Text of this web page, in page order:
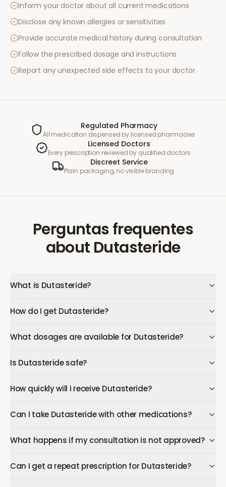
Inform your doctor about all current medications
Disclose any known allergies or sensitivities
Provide accurate medical history during consultation
Follow the prescribed dosage and instructions
Report any unexpected side effects to your doctor
Regulated Pharmacy
All medication dispensed by licensed pharmacies
Licensed Doctors
Every prescription reviewed by qualified doctors
Discreet Service
Plain packaging, no visible branding
Perguntas frequentes
about Dutasteride
What is Dutasteride?
How do I get Dutasteride?
What dosages are available for Dutasteride?
Is Dutasteride safe?
How quickly will I receive Dutasteride?
Can I take Dutasteride with other medications?
What happens if my consultation is not approved?
Can I get a repeat prescription for Dutasteride?